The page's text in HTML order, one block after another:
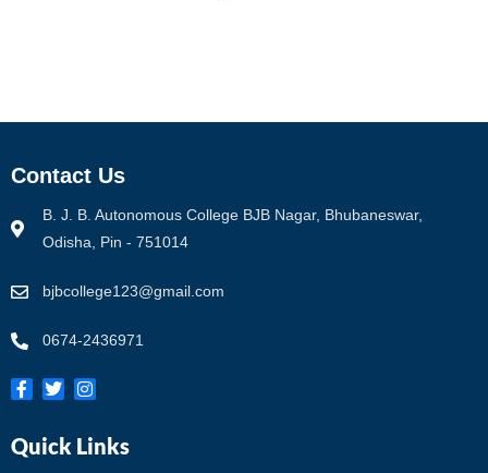
Contact Us
B. J. B. Autonomous College BJB Nagar, Bhubaneswar,
Odisha, Pin - 751014
bjbcollege123@gmail.com
0674-2436971
Quick Links